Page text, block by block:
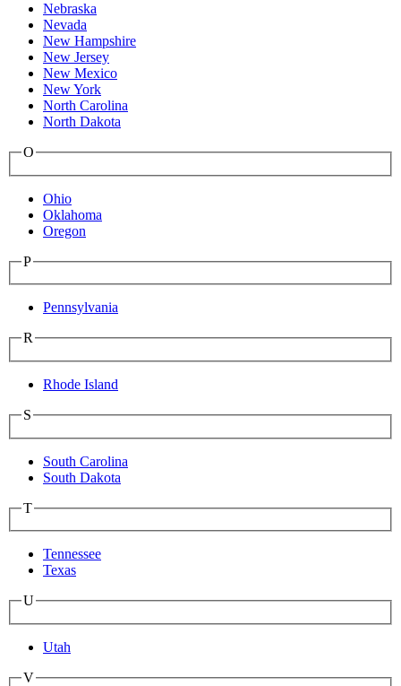
Nebraska
Nevada
New Hampshire
New Jersey
New Mexico
New York
North Carolina
North Dakota
O
Ohio
Oklahoma
Oregon
P
Pennsylvania
R
Rhode Island
S
South Carolina
South Dakota
T
Tennessee
Texas
U
Utah
V